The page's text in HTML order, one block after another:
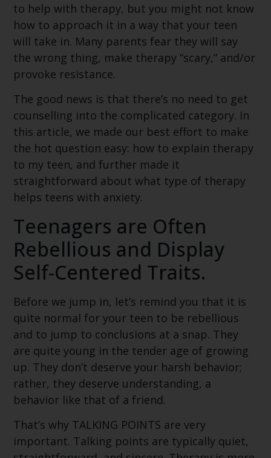
to help with therapy, but you might not know
how to approach it in a way that your teen
will take in. Many parents fear they will say
the wrong thing, make therapy “scary,” and/or
provoke resistance.
The good news is that there’s no need to get
counselling into the complicated category. In
this article, we made our best effort to make
the hot question easy: how to explain therapy
to my teen, and further made it
straightforward about what type of therapy
helps teens with anxiety.
Teenagers are Often
Rebellious and Display
Self-Centered Traits.
Before we jump in, let’s remind you that it is
quite normal for your teen to be rebellious
and to jump to conclusions at a snap. They
are quite young in the tender age of growing
up. They don’t deserve your harsh behavior;
rather, they deserve understanding, a
behavior like that of a friend.
That’s why TALKING POINTS are very
important. Talking points are typically quiet,